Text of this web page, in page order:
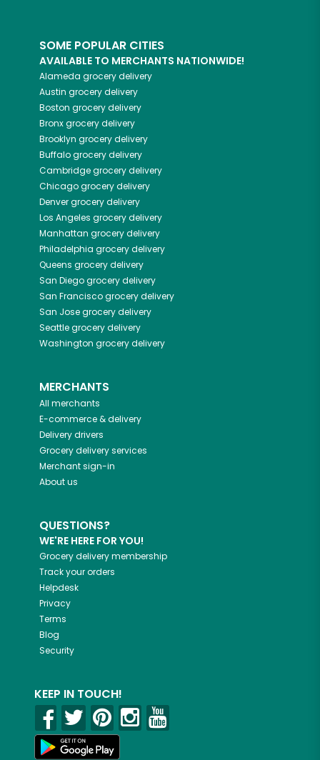
SOME POPULAR CITIES
AVAILABLE TO MERCHANTS NATIONWIDE!
Alameda grocery delivery
Austin grocery delivery
Boston grocery delivery
Bronxgrocery delivery
Brooklyn grocery delivery
Buffalogrocery delivery
Cambridgegrocery delivery
Chicagogrocery delivery
Denvergrocery delivery
Los Angeles grocery delivery
Manhattan grocery delivery
Philadelphia grocery delivery
Queens grocery delivery
San Diegogrocery delivery
San Franciscogrocery delivery
San Josegrocery delivery
Seattlegrocery delivery
Washington grocery delivery
MERCHANTS
All merchants
E-commerce & delivery
Delivery drivers
Grocery delivery services
Merchant sign-in
About us
QUESTIONS?
WE'RE HERE FOR YOU!
Grocery delivery membership
Track your orders
Helpdesk
Privacy
Terms
Blog
Security
KEEP IN TOUCH!